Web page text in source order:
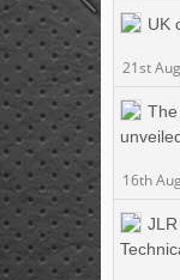
UK
21st
16th